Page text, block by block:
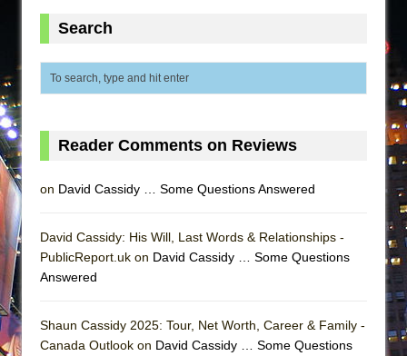
Search
Reader Comments on Reviews
on David Cassidy … Some Questions Answered
David Cassidy: His Will, Last Words & Relationships -
PublicReport.uk on David Cassidy … Some Questions
Answered
Shaun Cassidy 2025: Tour, Net Worth, Career & Family -
Canada Outlook on David Cassidy … Some Questions